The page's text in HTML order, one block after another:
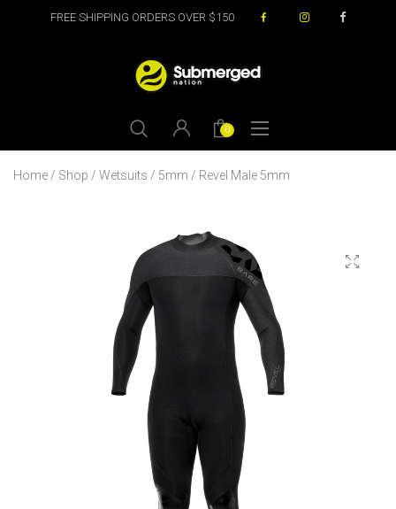
FREE SHIPPING ORDERS OVER $150
0
Home / Shop / Wetsuits / 5mm / Revel Male 5mm